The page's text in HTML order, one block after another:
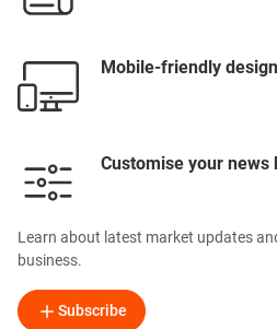
Mobile-friendly
Customise your
Learn about latest market updates
business.
Subscribe